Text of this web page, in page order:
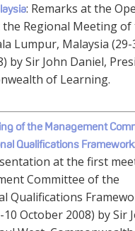
: Remarks at the
Regional Meeting of
Lumpur, Malaysia (29-
by Sir John Daniel,
of Learning.
of the Management
Qualifications Framework:
at the first
Committee of the
Qualifications
October 2008) by Sir